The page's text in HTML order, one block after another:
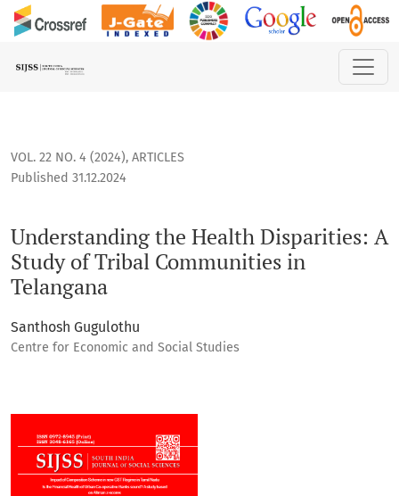
Understanding the Health Disparities: A Study of Tribal
VOL. 22 NO. 4 (2024), ARTICLES
Understanding the Health Disparities: A
Study of Tribal Communities in
Telangana
Published 31.12.2024
Santhosh Gugulothu
Centre for Economic and Social Studies